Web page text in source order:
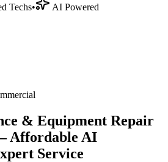
Techs• AI Powered
& Equipment Repair
Affordable AI
Service